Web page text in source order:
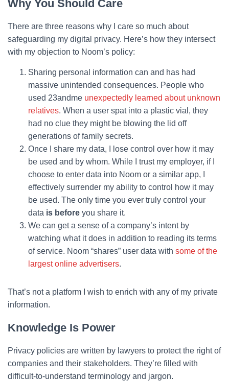
Why You Should Care
There are three reasons why I care so much about
safeguarding my digital privacy. Here’s how they intersect
with my objection to Noom’s policy:
Sharing personal information can and has had
massive unintended consequences. People who
used 23andme unexpectedly learned about unknown
relatives. When a user spat into a plastic vial, they
had no clue they might be blowing the lid off
generations of family secrets.
Once I share my data, I lose control over how it may
be used and by whom. While I trust my employer, if I
choose to enter data into Noom or a similar app, I
effectively surrender my ability to control how it may
be used. The only time you ever truly control your
data is before you share it.
We can get a sense of a company’s intent by
watching what it does in addition to reading its terms
of service. Noom “shares” user data with some of the
largest online advertisers.
That’s not a platform I wish to enrich with any of my private
information.
Knowledge Is Power
Privacy policies are written by lawyers to protect the right of
companies and their stakeholders. They’re filled with
difficult-to-understand terminology and jargon.